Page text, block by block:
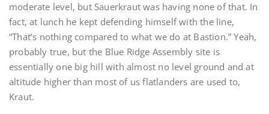
moderate level, but Sauerkraut was having none of that. In
fact, at lunch he kept defending himself with the line,
“That’s nothing compared to what we do at Bastion.” Yeah,
probably true, but the Blue Ridge Assembly site is
essentially one big hill with almost no level ground and at
altitude higher than most of us flatlanders are used to,
Kraut.